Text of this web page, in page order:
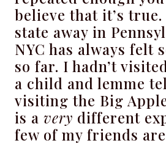
believe that it’s
state away in
NYC has always felt
so far. I hadn’t
a child and lemme
visiting the Big
is a very different
few of my friends